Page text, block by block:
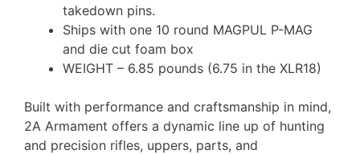
takedown pins.
Ships with one 10 round MAGPUL P-MAG
and die cut foam box
WEIGHT – 6.85 pounds (6.75 in the XLR18)
Built with performance and craftsmanship in mind,
2A Armament offers a dynamic line up of hunting
and precision rifles, uppers, parts, and